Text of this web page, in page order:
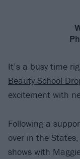
It’s a busy time
Beauty School
excitement with
Following a
over in the
shows with